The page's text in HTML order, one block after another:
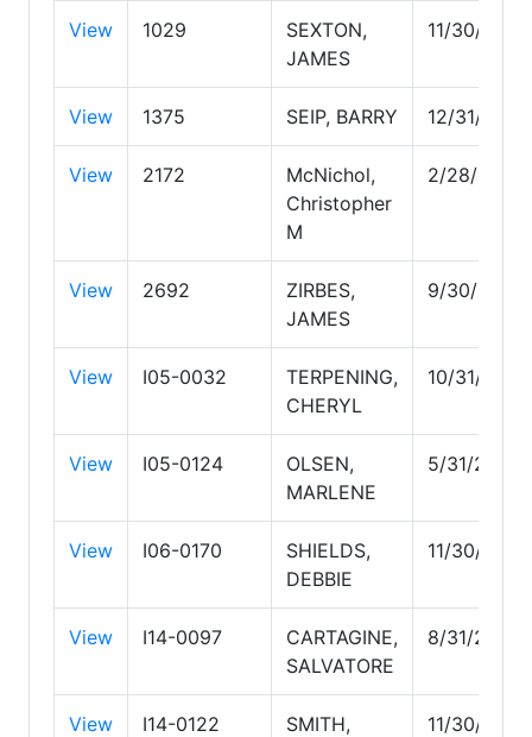
View 1029
SEXTON,
JAMES
11/30/2029
View 1375 SEIP, BARRY 12/31/2026
View 2172
McNichol,
Christopher
M
2/28/2027
View 2692
ZIRBES,
JAMES
9/30/2026
View I05-0032
TERPENING,
CHERYL
10/31/2027
View I05-0124
OLSEN,
MARLENE
5/31/2029
View I06-0170
SHIELDS,
DEBBIE
11/30/2026
View I14-0097
CARTAGINE,
SALVATORE
8/31/2026
View I14-0122 SMITH, 11/30/2026